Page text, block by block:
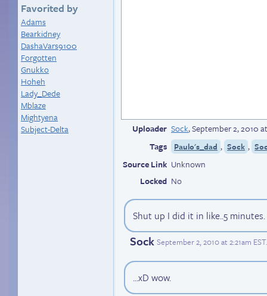
Favorited by
Adams
Bearkidney
DashaVars9100
Forgotten
Gnukko
Hoheh
Lady_Dede
Mblaze
Mightyena
Subject-Delta
Uploader Sock,September 2, 2010
Tags
Paulo's_dad , Sock ,
Source Link Unknown
Locked No
Shut up I did it in like..5 minutes.
Sock September 2, 2010 at 2:21am EST.
...xD wow.